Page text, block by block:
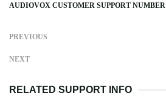
AUDIOVOX CUSTOMER SUPPORT NUMBER
PREVIOUS
NEXT
RELATED SUPPORT INFO